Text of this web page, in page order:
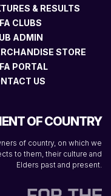
& RESULTS
CLUBS
ADMIN
STORE
PORTAL
US
OF COUNTRY
of country, on which we
to them, their culture and
Elders past and present.